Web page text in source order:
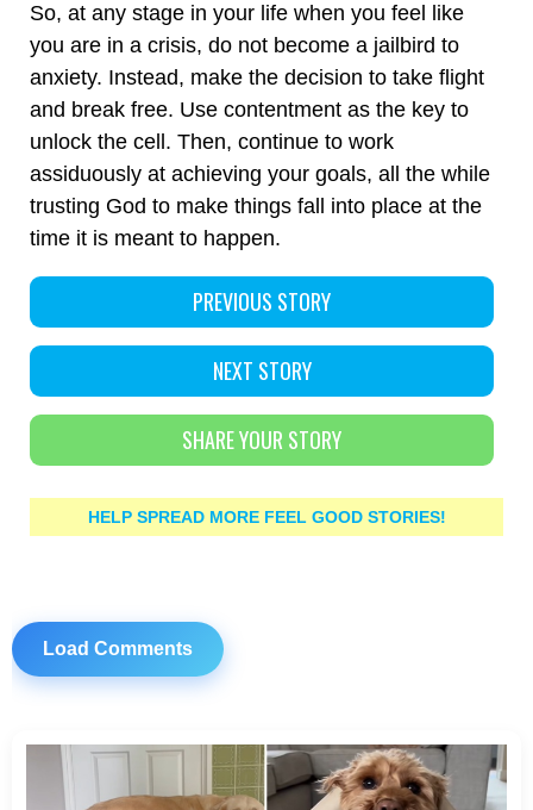
So, at any stage in your life when you feel like
you are in a crisis, do not become a jailbird to
anxiety. Instead, make the decision to take flight
and break free. Use contentment as the key to
unlock the cell. Then, continue to work
assiduously at achieving your goals, all the while
trusting God to make things fall into place at the
time it is meant to happen.
PREVIOUS STORY
NEXT STORY
SHARE YOUR STORY
HELP SPREAD MORE FEEL GOOD STORIES!
Load Comments